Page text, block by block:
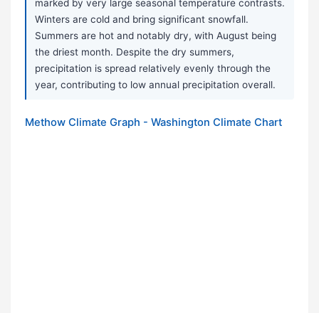
marked by very large seasonal temperature contrasts.
Winters are cold and bring significant snowfall.
Summers are hot and notably dry, with August being
the driest month. Despite the dry summers,
precipitation is spread relatively evenly through the
year, contributing to low annual precipitation overall.
Methow Climate Graph - Washington Climate Chart